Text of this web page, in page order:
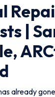
|
already